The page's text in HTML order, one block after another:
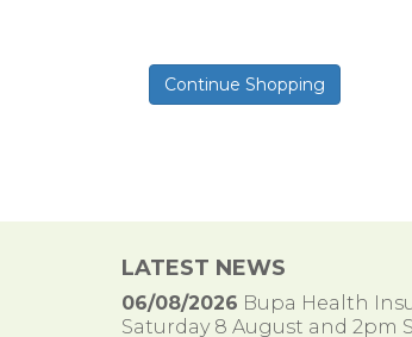
LATEST NEWS
06/08/2026 Bupa Health
Saturday 8 August and 2pm